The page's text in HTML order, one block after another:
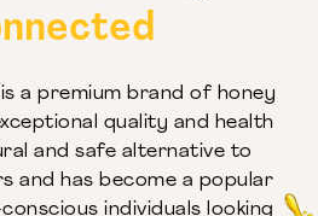
a premium brand of honey
quality and health
and safe alternative to
and has become a popular
individuals looking